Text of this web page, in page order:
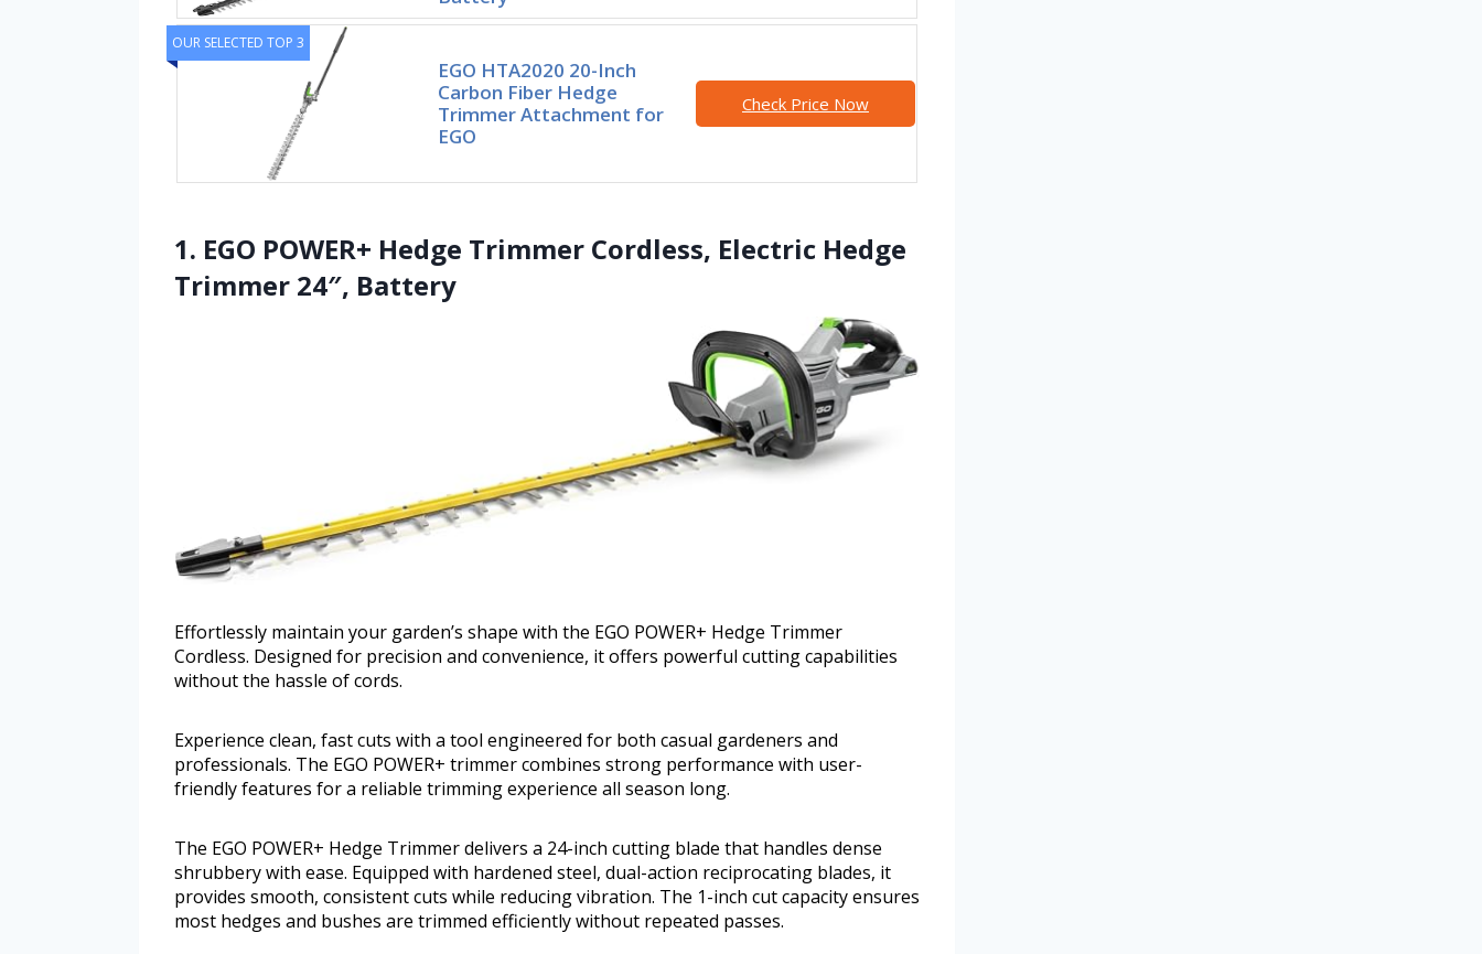
OUR SELECTED TOP 3
EGO HTA2020 20-Inch
Carbon Fiber Hedge
Trimmer Attachment for
EGO
Check Price Now
1. EGO POWER+ Hedge Trimmer Cordless, Electric Hedge
Trimmer 24″, Battery
Effortlessly maintain your garden’s shape with the EGO POWER+ Hedge Trimmer
Cordless. Designed for precision and convenience, it offers powerful cutting capabilities
without the hassle of cords.
Experience clean, fast cuts with a tool engineered for both casual gardeners and
professionals. The EGO POWER+ trimmer combines strong performance with user-
friendly features for a reliable trimming experience all season long.
The EGO POWER+ Hedge Trimmer delivers a 24-inch cutting blade that handles dense
shrubbery with ease. Equipped with hardened steel, dual-action reciprocating blades, it
provides smooth, consistent cuts while reducing vibration. The 1-inch cut capacity ensures
most hedges and bushes are trimmed efficiently without repeated passes.